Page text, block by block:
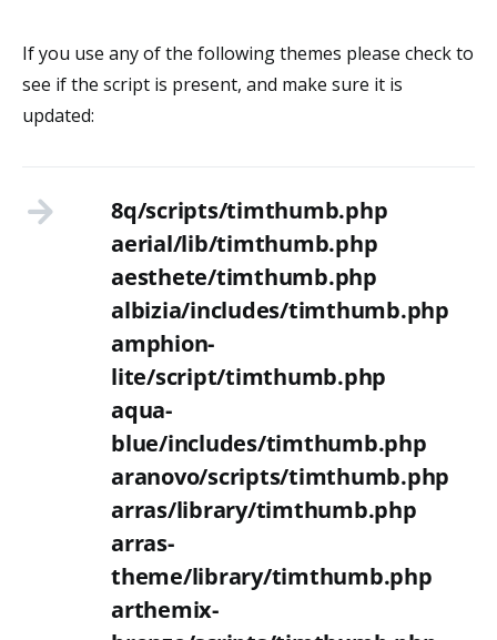
If you use any of the following themes please check to
see if the script is present, and make sure it is
updated:
8q/scripts/timthumb.php
aerial/lib/timthumb.php
aesthete/timthumb.php
albizia/includes/timthumb.php
amphion-
lite/script/timthumb.php
aqua-
blue/includes/timthumb.php
aranovo/scripts/timthumb.php
arras/library/timthumb.php
arras-
theme/library/timthumb.php
arthemix-